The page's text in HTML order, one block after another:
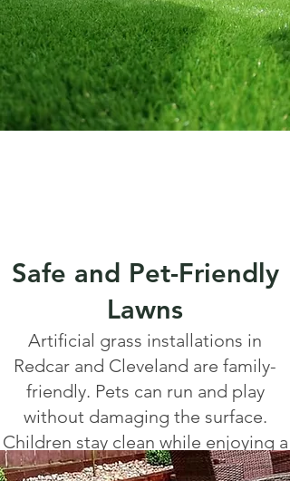
Safe and Pet-Friendly
Lawns
Artificial grass installations in
Redcar and Cleveland are family-
friendly. Pets can run and play
without damaging the surface.
Children stay clean while enjoying a
safe play area. Many installations